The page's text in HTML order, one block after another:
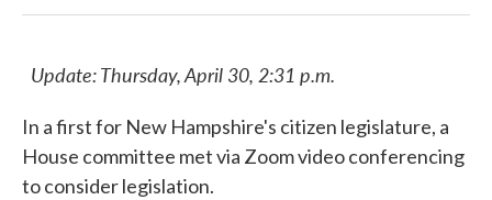
Update: Thursday, April 30, 2:31 p.m.
In a first for New Hampshire's citizen legislature, a
House committee met via Zoom video conferencing
to consider legislation.